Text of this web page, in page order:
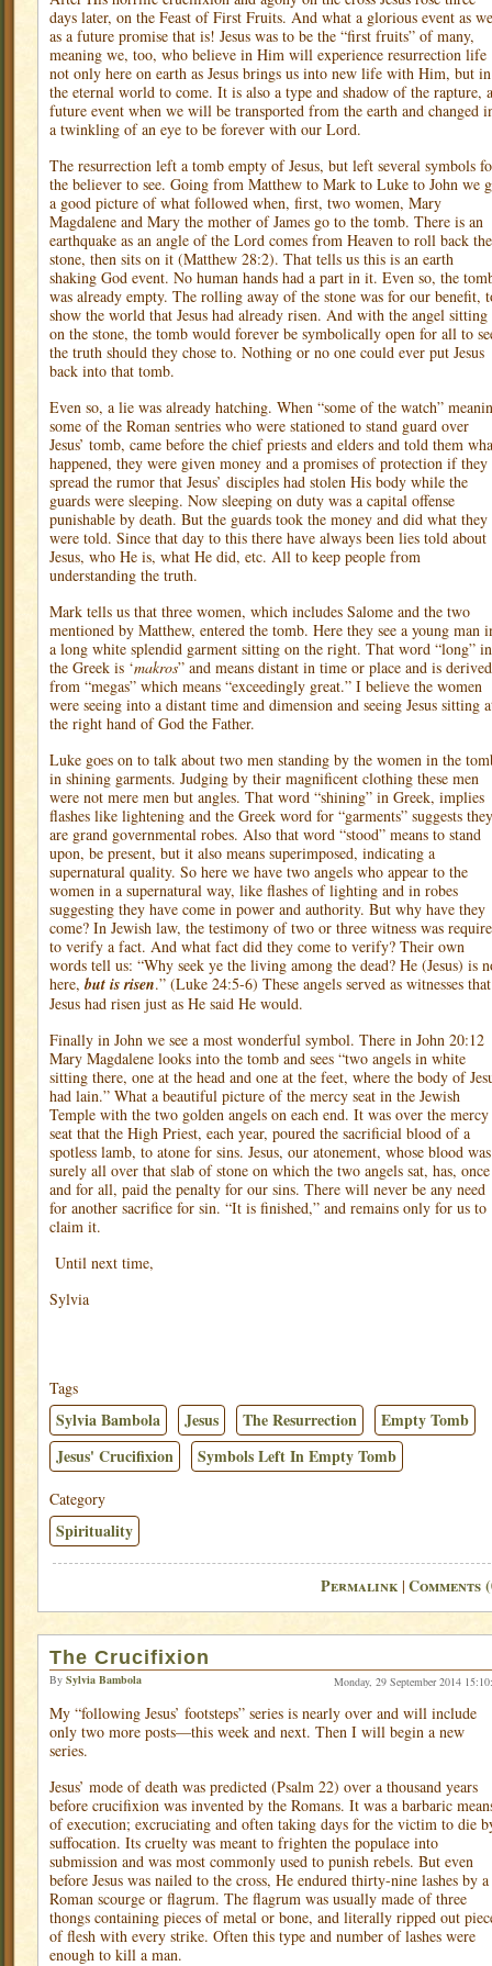
days later, on the Feast of First Fruits. And what a glorious event as
as a future promise that is! Jesus was to be the “first fruits” of many,
meaning we, too, who believe in Him will experience resurrection life
not only here on earth as Jesus brings us into new life with Him, but in
the eternal world to come. It is also a type and shadow of the rapture, a
future event when we will be transported from the earth and changed
a twinkling of an eye to be forever with our Lord.
The resurrection left a tomb empty of Jesus, but left several symbols
the believer to see. Going from Matthew to Mark to Luke to John we
a good picture of what followed when, first, two women, Mary
Magdalene and Mary the mother of James go to the tomb. There is an
earthquake as an angle of the Lord comes from Heaven to roll back the
stone, then sits on it (Matthew 28:2). That tells us this is an earth
shaking God event. No human hands had a part in it. Even so, the
was already empty. The rolling away of the stone was for our benefit,
show the world that Jesus had already risen. And with the angel sitting
on the stone, the tomb would forever be symbolically open for all to
the truth should they chose to. Nothing or no one could ever put Jesus
back into that tomb.
Even so, a lie was already hatching. When “some of the watch”
some of the Roman sentries who were stationed to stand guard over
Jesus’ tomb, came before the chief priests and elders and told them
happened, they were given money and a promises of protection if they
spread the rumor that Jesus’ disciples had stolen His body while the
guards were sleeping. Now sleeping on duty was a capital offense
punishable by death. But the guards took the money and did what they
were told. Since that day to this there have always been lies told about
Jesus, who He is, what He did, etc. All to keep people from
understanding the truth.
Mark tells us that three women, which includes Salome and the two
mentioned by Matthew, entered the tomb. Here they see a young man
a long white splendid garment sitting on the right. That word “long” in
the Greek is ‘makros” and means distant in time or place and is derived
from “megas” which means “exceedingly great.” I believe the women
were seeing into a distant time and dimension and seeing Jesus sitting
the right hand of God the Father.
Luke goes on to talk about two men standing by the women in the
in shining garments. Judging by their magnificent clothing these men
were not mere men but angles. That word “shining” in Greek, implies
flashes like lightening and the Greek word for “garments” suggests they
are grand governmental robes. Also that word “stood” means to stand
upon, be present, but it also means superimposed, indicating a
supernatural quality. So here we have two angels who appear to the
women in a supernatural way, like flashes of lighting and in robes
suggesting they have come in power and authority. But why have they
come? In Jewish law, the testimony of two or three witness was
to verify a fact. And what fact did they come to verify? Their own
words tell us: “Why seek ye the living among the dead? He (Jesus) is
here, but is risen.” (Luke 24:5-6) These angels served as witnesses that
Jesus had risen just as He said He would.
Finally in John we see a most wonderful symbol. There in John 20:12
Mary Magdalene looks into the tomb and sees “two angels in white
sitting there, one at the head and one at the feet, where the body of
had lain.” What a beautiful picture of the mercy seat in the Jewish
Temple with the two golden angels on each end. It was over the mercy
seat that the High Priest, each year, poured the sacrificial blood of a
spotless lamb, to atone for sins. Jesus, our atonement, whose blood was
surely all over that slab of stone on which the two angels sat, has, once
and for all, paid the penalty for our sins. There will never be any need
for another sacrifice for sin. “It is finished,” and remains only for us to
claim it.
Until next time,
Sylvia
Tags
Sylvia Bambola Jesus The Resurrection
Empty Tomb
Jesus' Crucifixion
Symbols Left In Empty Tomb
Category
Spirituality
Permalink | Comments
The Crucifixion
By Sylvia Bambola Monday, 29 September 2014
My “following Jesus’ footsteps” series is nearly over and will include
only two more posts—this week and next. Then I will begin a new
series.
Jesus’ mode of death was predicted (Psalm 22) over a thousand years
before crucifixion was invented by the Romans. It was a barbaric
of execution; excruciating and often taking days for the victim to die
suffocation. Its cruelty was meant to frighten the populace into
submission and was most commonly used to punish rebels. But even
before Jesus was nailed to the cross, He endured thirty-nine lashes by a
Roman scourge or flagrum. The flagrum was usually made of three
thongs containing pieces of metal or bone, and literally ripped out
of flesh with every strike. Often this type and number of lashes were
enough to kill a man.